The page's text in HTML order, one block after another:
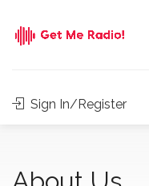
Sign In/Register